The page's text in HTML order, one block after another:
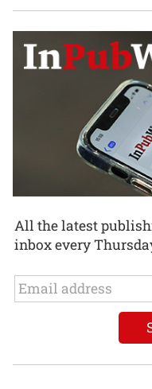
All the latest
inbox every